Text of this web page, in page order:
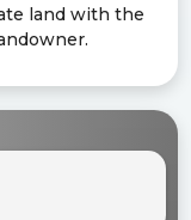
land with the